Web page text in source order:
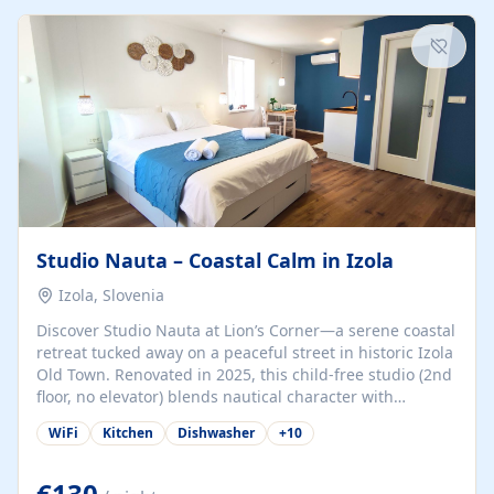
kitchenette (microwave, coffee maker), a dining nook, air
conditioning, Wi-Fi, flat-screen TV, mosquito nets,
traditional wooden...
Studio Nauta – Coastal Calm in Izola
Izola, Slovenia
Discover Studio Nauta at Lion’s Corner—a serene coastal
retreat tucked away on a peaceful street in historic Izola
Old Town. Renovated in 2025, this child-free studio (2nd
floor, no elevator) blends nautical character with
minimalist calm in calming deep‑blue tones. Set back
from the buzz yet just a 3-minute stroll from the beach,
welcomes couples, solo travelers, or digital nomads.
WiFi Kitchen Dishwasher +10